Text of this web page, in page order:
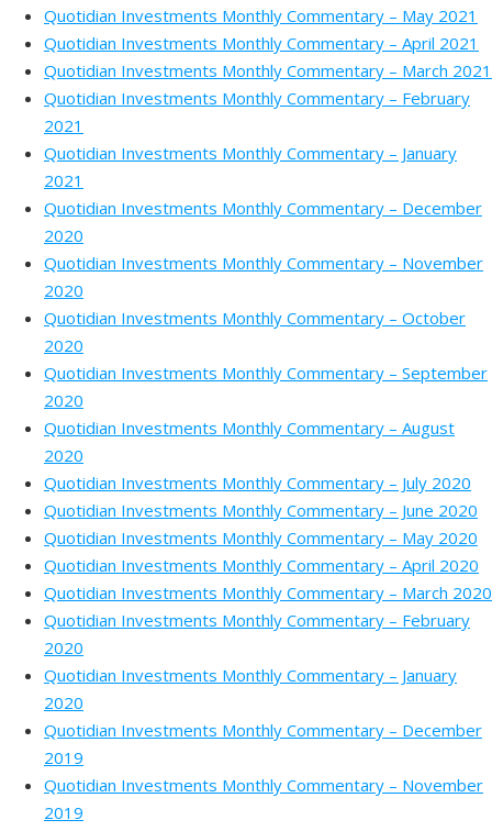
Quotidian Investments Monthly Commentary – May 2021
Quotidian Investments Monthly Commentary – April 2021
Quotidian Investments Monthly Commentary – March 2021
Quotidian Investments Monthly Commentary – February
2021
Quotidian Investments Monthly Commentary – January
2021
Quotidian Investments Monthly Commentary – December
2020
Quotidian Investments Monthly Commentary – November
2020
Quotidian Investments Monthly Commentary – October
2020
Quotidian Investments Monthly Commentary – September
2020
Quotidian Investments Monthly Commentary – August
2020
Quotidian Investments Monthly Commentary – July 2020
Quotidian Investments Monthly Commentary – June 2020
Quotidian Investments Monthly Commentary – May 2020
Quotidian Investments Monthly Commentary – April 2020
Quotidian Investments Monthly Commentary – March 2020
Quotidian Investments Monthly Commentary – February
2020
Quotidian Investments Monthly Commentary – January
2020
Quotidian Investments Monthly Commentary – December
2019
Quotidian Investments Monthly Commentary – November
2019